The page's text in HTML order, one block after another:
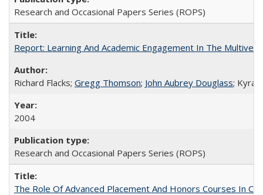
Research and Occasional Papers Series (ROPS)
Report: Learning And Academic Engagement In The
Richard Flacks; Gregg Thomson; John Aubrey Douglass; Kyra
2004
Research and Occasional Papers Series (ROPS)
The Role Of Advanced Placement And Honors Courses In